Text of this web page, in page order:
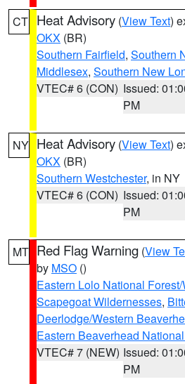
CT Heat Advisory (View Text)
OKX (BR)
Southern Fairfield, Southern
Middlesex, Southern New
VTEC# 6 (CON) Issued:
PM
NY Heat Advisory (View Text)
OKX (BR)
Southern Westchester, in NY
VTEC# 6 (CON) Issued:
PM
MT Red Flag Warning (View
by MSO ()
Eastern Lolo National
Scapegoat Wildernesses,
Deerlodge/Western
Eastern Beaverhead
VTEC# 7 (NEW) Issued:
PM